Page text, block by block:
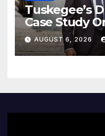
Tuskegee’s
Case Study
Deliberate
Decorum
AUGUST 6, 2026